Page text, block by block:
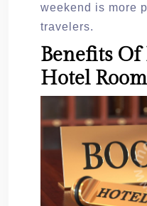
weekend is more
travelers.
Benefits Of
Hotel